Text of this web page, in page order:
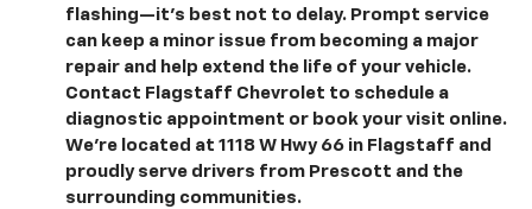
flashing—it’s best not to delay. Prompt service
can keep a minor issue from becoming a major
repair and help extend the life of your vehicle.
Contact Flagstaff Chevrolet to schedule a
diagnostic appointment or book your visit online.
We’re located at 1118 W Hwy 66 in Flagstaff and
proudly serve drivers from Prescott and the
surrounding communities.